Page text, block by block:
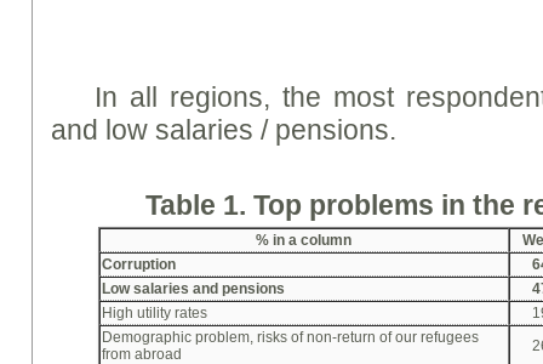
In all regions, the most
and low salaries / pensions.
Table 1. Top problems in the
% in a column
Corruption
Low salaries and pensions
High utility rates
Demographic problem, risks of non-return of our refugees
from abroad